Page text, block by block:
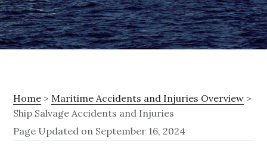
Home >Maritime Accidents and Injuries Overview >
Ship Salvage Accidents and Injuries
Page Updated on September 16, 2024